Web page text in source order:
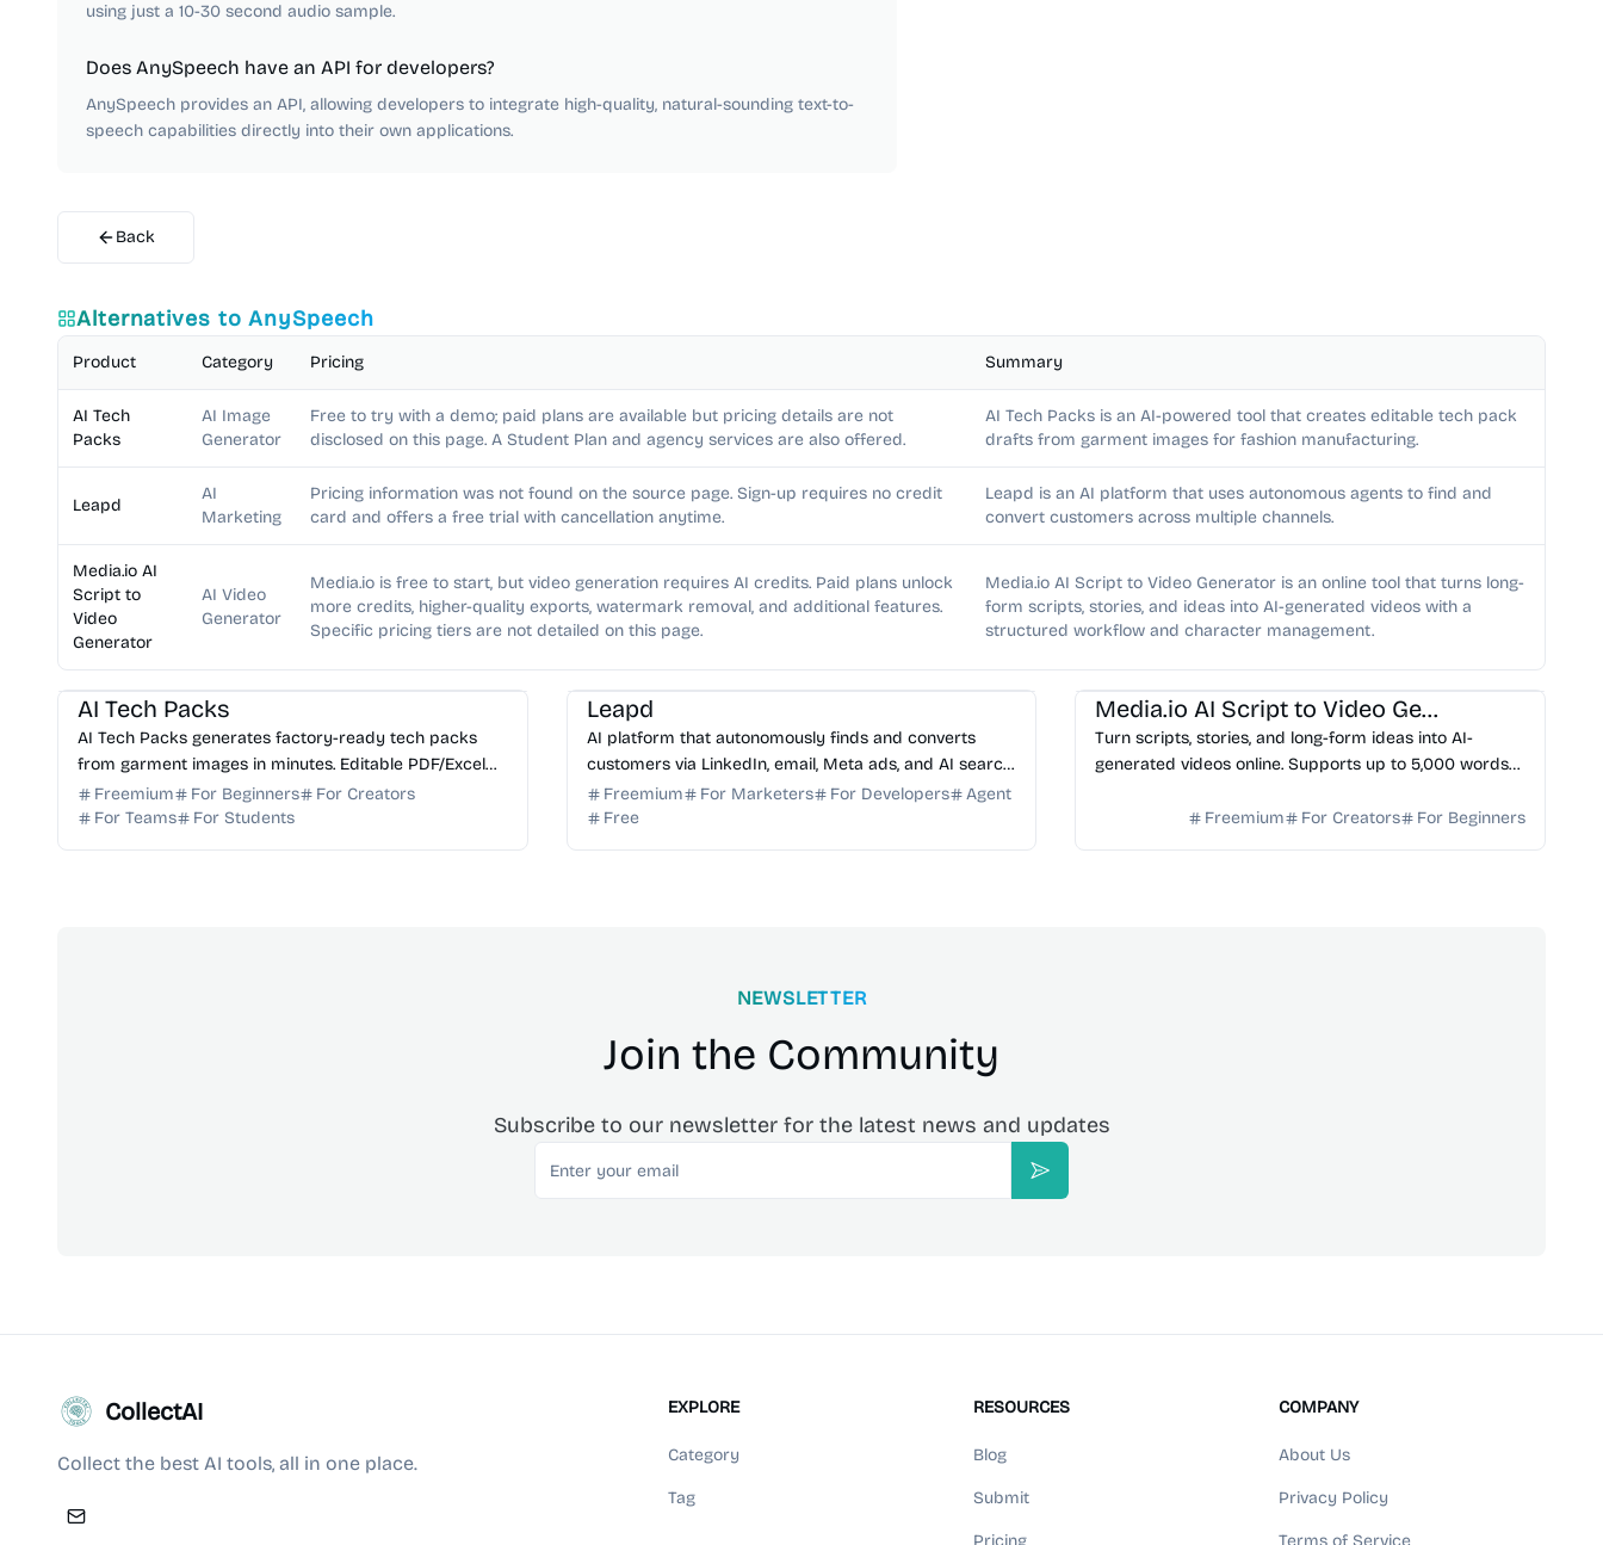
using just a 10-30 second audio sample.
Does AnySpeech have an API for developers?
AnySpeech provides an API, allowing developers to integrate high-quality, natural-sounding text-to-
speech capabilities directly into their own applications.
Back
Alternatives toAnySpeech
Product Category Pricing Summary
AI Tech
Packs
AI Image
Generator
Free to try with a demo; paid plans are available but pricing details are not
disclosed on this page. A Student Plan and agency services are also offered.
AI Tech Packs is an AI-powered tool that creates editable tech pack
drafts from garment images for fashion manufacturing.
Leapd
AI
Marketing
Pricing information was not found on the source page. Sign-up requires no credit
card and offers a free trial with cancellation anytime.
Leapd is an AI platform that uses autonomous agents to find and
convert customers across multiple channels.
Media.io AI
Script to
Video
Generator
AI Video
Generator
Media.io is free to start, but video generation requires AI credits. Paid plans unlock
more credits, higher-quality exports, watermark removal, and additional features.
Specific pricing tiers are not detailed on this page.
Media.io AI Script to Video Generator is an online tool that turns long-
form scripts, stories, and ideas into AI-generated videos with a
structured workflow and character management.
AI Image Generator AI Content Generator
AI Tech Packs
AI Tech Packs generates factory-ready tech packs
from garment images in minutes. Editable PDF/Excel
export, replaces manual Illustrator/Excel work.
Freemium For Beginners
For Creators
For Teams
For Students
AI Marketing AI Sales
AI Content Generator
Leapd
AI platform that autonomously finds and converts
customers via LinkedIn, email, Meta ads, and AI search
optimization.
Freemium For Marketers For Developers
Agent
Free
AI Video Generator AI Content Generator
Media.io AI Script to Video Generator
Turn scripts, stories, and long-form ideas into AI-
generated videos online. Supports up to 5,000 words
Freemium
For Creators For Beginners
NEWSLETTER
Join the Community
Subscribe to our newsletter for the latest news and updates
Email
Subscribe
CollectAI
Collect the best AI tools, all in one place.
EXPLORE
Category
Tag
RESOURCES
Blog
Submit
Pricing
COMPANY
About Us
Privacy Policy
Terms of Service